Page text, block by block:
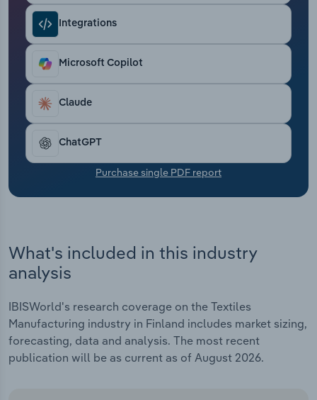
Integrations
Microsoft Copilot
Claude
ChatGPT
Purchase single PDF report
What's included in this industry
analysis
IBISWorld's research coverage on the Textiles
Manufacturing industry in Finland includes market sizing,
forecasting, data and analysis. The most recent
publication will be as current as of August 2026.
Thematic Reports
Transportation and Warehousing
Utilities
Wholesale Trade